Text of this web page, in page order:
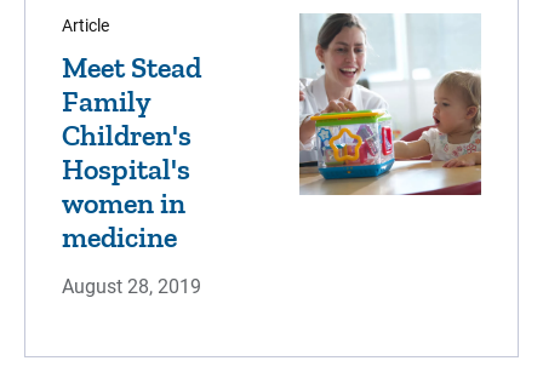
Article
Meet Stead
Family
Children's
Hospital's
women in
medicine
August 28, 2019